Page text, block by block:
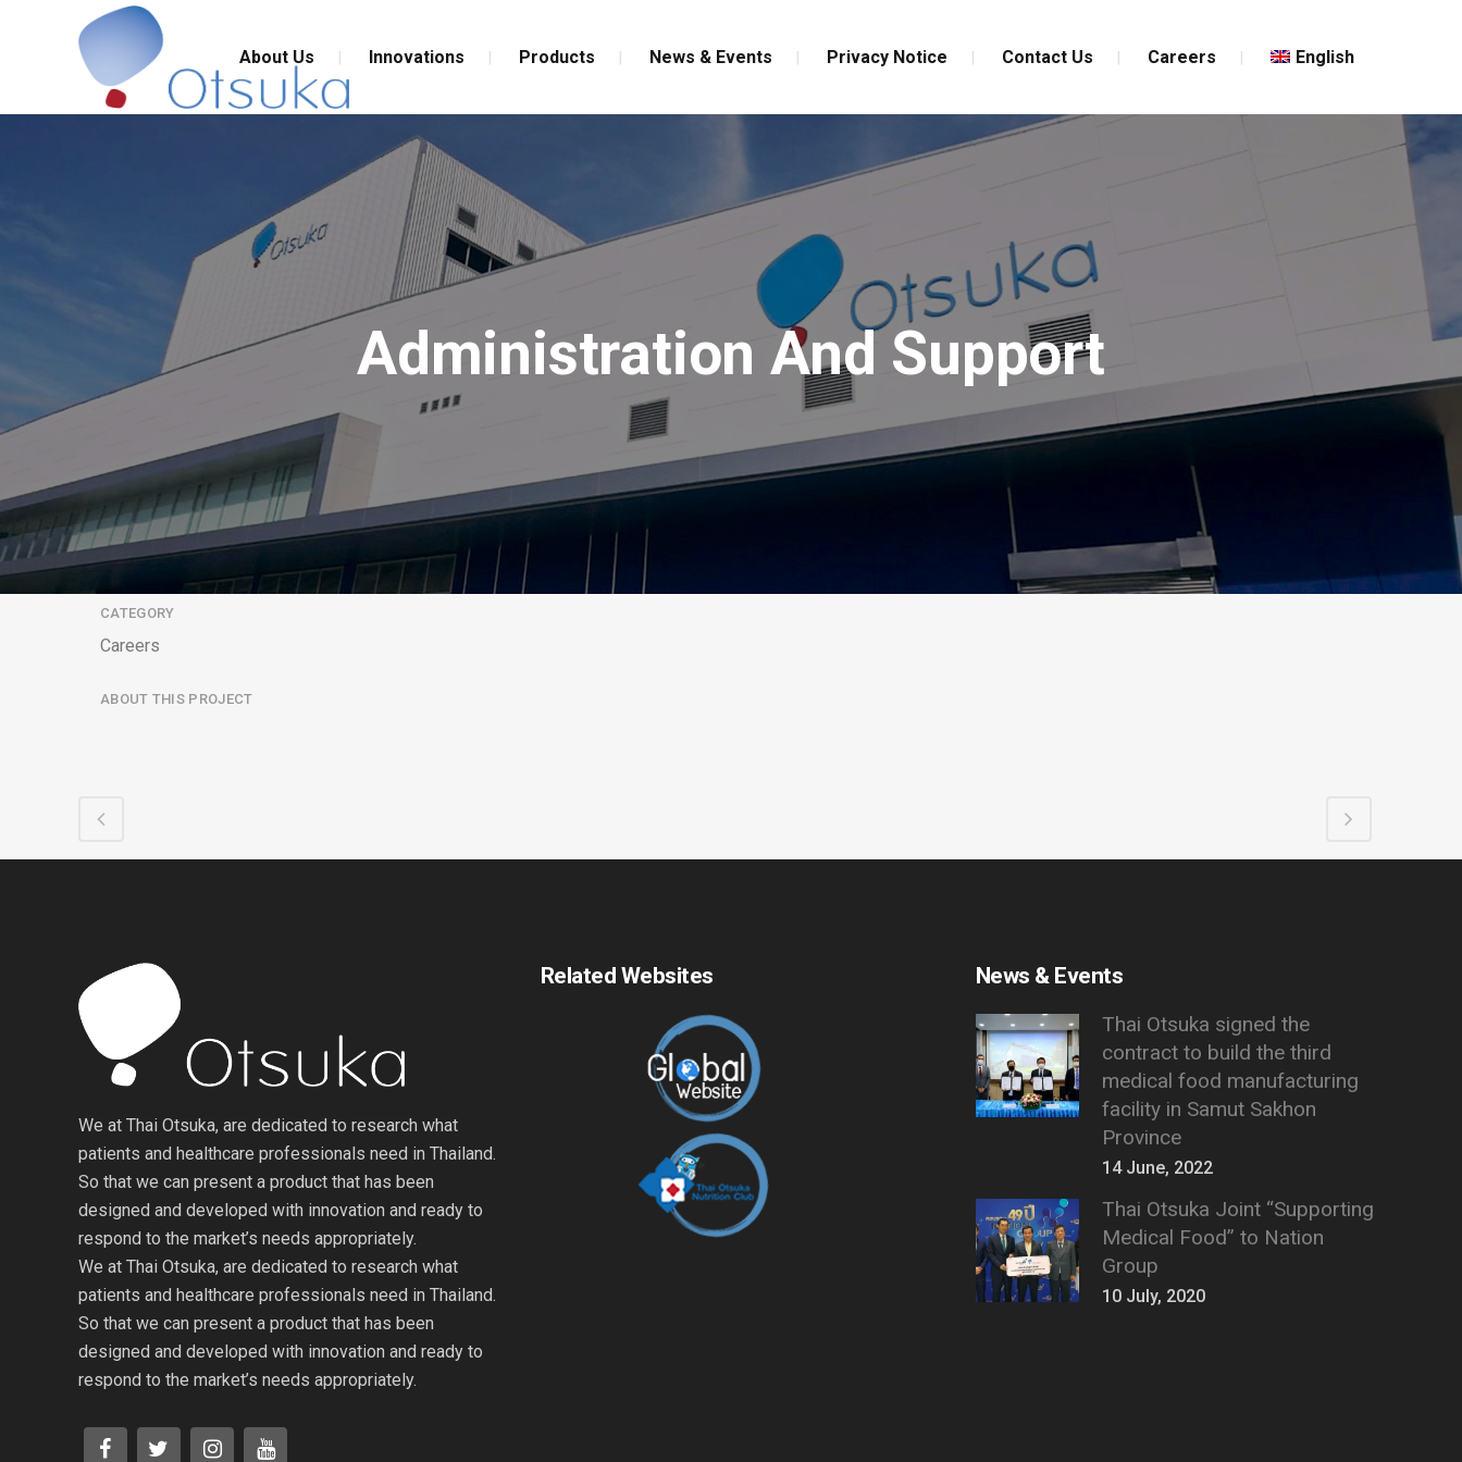
About Us Innovations Products News & Events Privacy Notice Contact Us Careers English
Administration And Support
CATEGORY
Careers
ABOUT THIS PROJECT
We at Thai Otsuka, are dedicated to research what
patients and healthcare professionals need in Thailand.
So that we can present a product that has been
designed and developed with innovation and ready to
respond to the market’s needs appropriately.
We at Thai Otsuka, are dedicated to research what
patients and healthcare professionals need in Thailand.
So that we can present a product that has been
designed and developed with innovation and ready to
respond to the market’s needs appropriately.
Related Websites News & Events
Thai Otsuka signed the
contract to build the third
medical food manufacturing
facility in Samut Sakhon
Province
14 June, 2022
Thai Otsuka Joint “Supporting
Medical Food” to Nation
Group
10 July, 2020